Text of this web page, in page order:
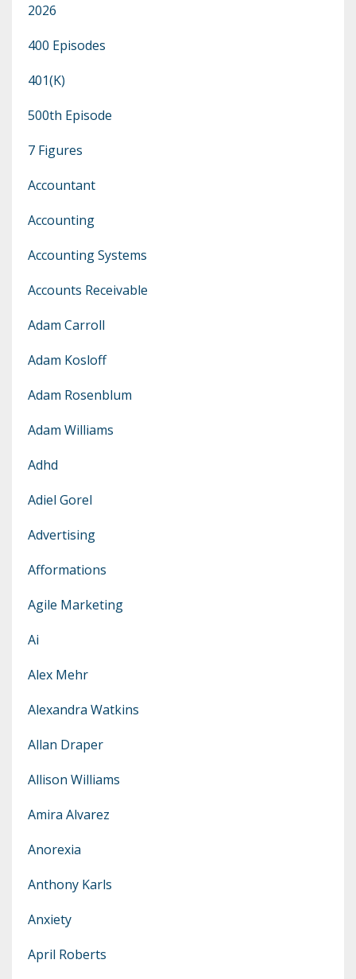
2026
400 Episodes
401(k)
500th Episode
7 Figures
Accountant
Accounting
Accounting Systems
Accounts Receivable
Adam Carroll
Adam Kosloff
Adam Rosenblum
Adam Williams
Adhd
Adiel Gorel
Advertising
Afformations
Agile Marketing
Ai
Alex Mehr
Alexandra Watkins
Allan Draper
Allison Williams
Amira Alvarez
Anorexia
Anthony Karls
Anxiety
April Roberts